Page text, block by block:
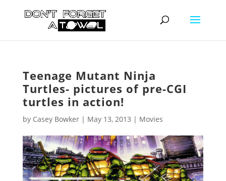
Teenage Mutant Ninja
Turtles- pictures of pre-CGI
turtles in action!
by Casey Bowker| May 13, 2013 | Movies